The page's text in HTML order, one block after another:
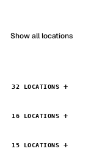
Show all locations
32 LOCATIONS
16 LOCATIONS
15 LOCATIONS